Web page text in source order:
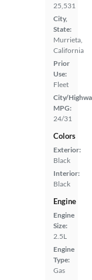
25,531
City,
State:
Murrieta,
California
Prior
Use:
Fleet
City/
MPG:
24/31
Colors
Exterior:
Black
Interior:
Black
Engine
Engine
Size:
2.5L
Engine
Type:
Gas